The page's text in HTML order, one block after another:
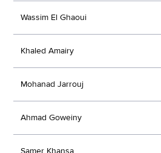
Wassim El Ghaoui
Khaled Amairy
Mohanad Jarrouj
Ahmad Goweiny